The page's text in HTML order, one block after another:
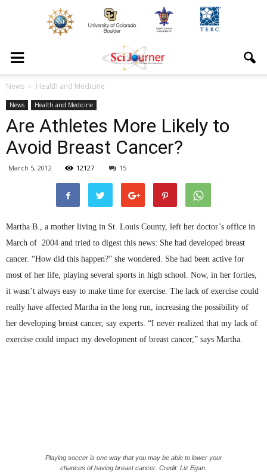
News Health and Medicine
News Health and Medicine
Are Athletes More Likely to
Avoid Breast Cancer?
March 5, 2012 12127 15
Martha B., a mother living in St. Louis County, left her doctor’s office in
March of 2004 and tried to digest this news: She had developed breast
cancer. “How did this happen?” she wondered. She had been active for
most of her life, playing several sports in high school. Now, in her forties,
it wasn’t always easy to make time for exercise. The lack of exercise could
really have affected Martha in the long run, increasing the possibility of
her developing breast cancer, say experts. “I never realized that my lack of
exercise could impact my development of breast cancer,” says Martha.
Playing soccer is one way that you may be able to lower your
chances of having breast cancer. Credit: Liz Egan.